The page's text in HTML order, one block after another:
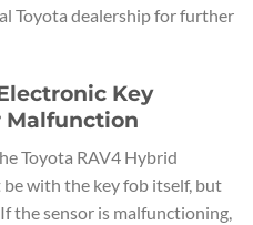
Toyota dealership for further
Key
Malfunction
Toyota RAV4 Hybrid
with the key fob itself, but
the sensor is malfunctioning,